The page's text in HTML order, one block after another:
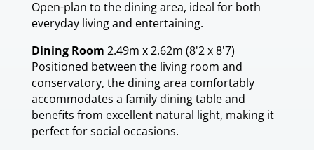
Open-plan to the dining area, ideal for both
everyday living and entertaining.
Dining Room 2.49m x 2.62m (8'2 x 8'7)
Positioned between the living room and
conservatory, the dining area comfortably
accommodates a family dining table and
benefits from excellent natural light, making it
perfect for social occasions.